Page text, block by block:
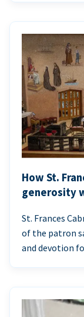
How St.
generosity
St. Frances
of the patron
and devotion